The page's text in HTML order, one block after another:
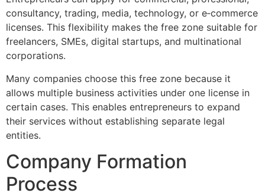
consultancy, trading, media, technology, or e‑commerce
licenses. This flexibility makes the free zone suitable for
freelancers, SMEs, digital startups, and multinational
corporations.
Many companies choose this free zone because it
allows multiple business activities under one license in
certain cases. This enables entrepreneurs to expand
their services without establishing separate legal
entities.
Company Formation
Process